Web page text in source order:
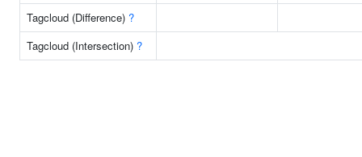
Tagcloud (Difference) ?
Tagcloud (Intersection) ?